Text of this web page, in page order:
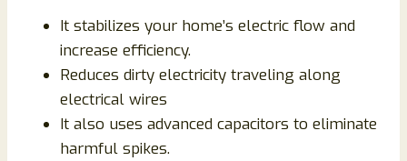
It stabilizes your home’s electric flow and
increase efficiency.
Reduces dirty electricity traveling along
electrical wires
It also uses advanced capacitors to eliminate
harmful spikes.